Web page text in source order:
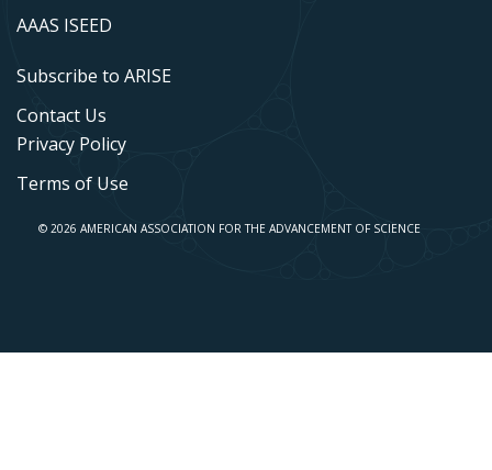
AAAS ISEED
Subscribe to ARISE
Contact Us
Privacy Policy
Terms of Use
© 2026 AMERICAN ASSOCIATION FOR THE ADVANCEMENT OF SCIENCE